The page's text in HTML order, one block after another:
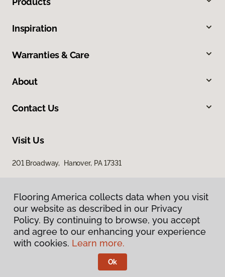
Inspiration
Warranties & Care
About
Contact Us
Visit Us
201 Broadway, Hanover, PA 17331
Privacy Policy
Terms & Conditions
Flooring America.
Flooring America collects data when you visit
our website as described in our Privacy
Policy. By continuing to browse, you accept
and agree to our enhancing your experience
with cookies. Learn more.
Ok